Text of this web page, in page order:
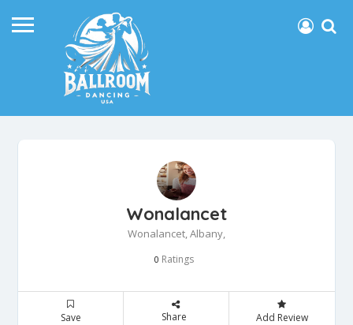
Wonalancet
Wonalancet, Albany,
0 Ratings
Save Share Add Review